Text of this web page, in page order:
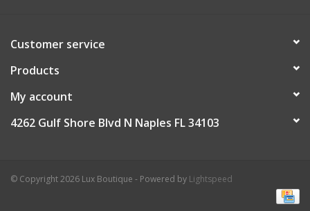
Customer service
Products
My account
4262 Gulf Shore Blvd N Naples FL 34103
© Copyright 2026 Lux Boutique - Powered by Lightspeed